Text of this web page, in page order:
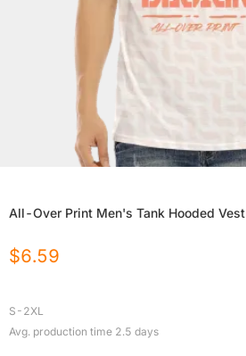
All-Over Print Men's Tank Hooded Vest
$6.59
S-2XL
Avg. production time 2.5 days